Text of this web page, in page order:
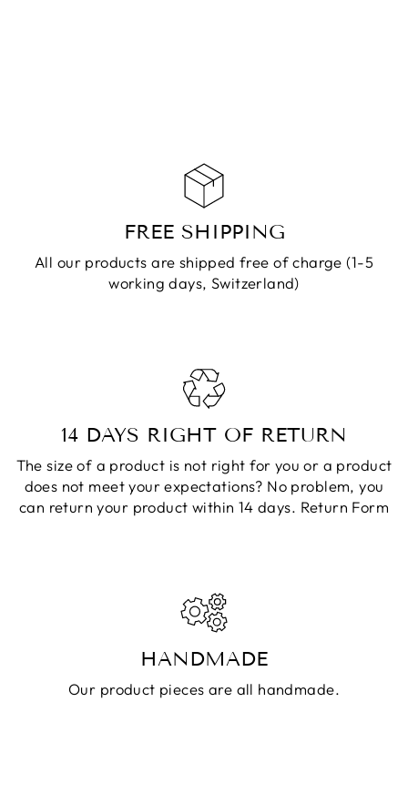
FREE SHIPPING
All our products are shipped free of charge (1-5
working days, Switzerland)
14 DAYS RIGHT OF RETURN
The size of a product is not right for you or a product
does not meet your expectations? No problem, you
can return your product within 14 days. Return Form
HANDMADE
Our product pieces are all handmade.